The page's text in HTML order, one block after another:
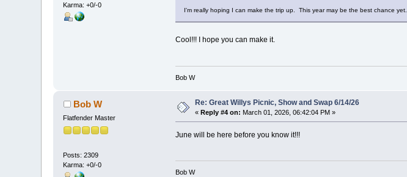
Karma: +0/-0
I'm really hoping I can make the trip up. This year may be the best chance yet.
Cool!!! I hope you can make it.
Bob W
Bob W
Flatfender Master
Posts: 2309
Karma: +0/-0
Re: Great Willys Picnic, Show and Swap 6/14/26
«Reply #4 on: March 01, 2026, 06:42:04 PM »
June will be here before you know it!!!
Bob W